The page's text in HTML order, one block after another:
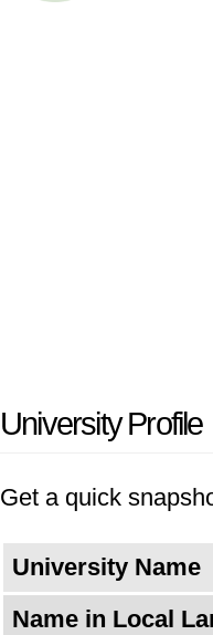
University Profile
Get a quick
University Name
Name in Local